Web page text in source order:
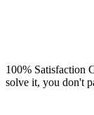
100% Satisfaction
solve it, you don't